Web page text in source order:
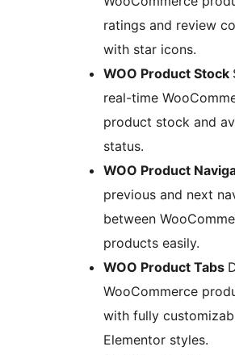
ratings and review
with star icons.
WOO Product Stock
real-time
product stock and
status.
WOO Product
previous and next
between
products easily.
WOO Product Tabs
WooCommerce
with fully
Elementor styles.